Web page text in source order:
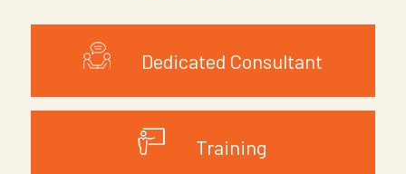
Dedicated Consultant
Training